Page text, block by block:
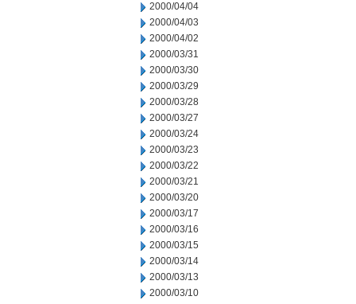
2000/04/04
2000/04/03
2000/04/02
2000/03/31
2000/03/30
2000/03/29
2000/03/28
2000/03/27
2000/03/24
2000/03/23
2000/03/22
2000/03/21
2000/03/20
2000/03/17
2000/03/16
2000/03/15
2000/03/14
2000/03/13
2000/03/10